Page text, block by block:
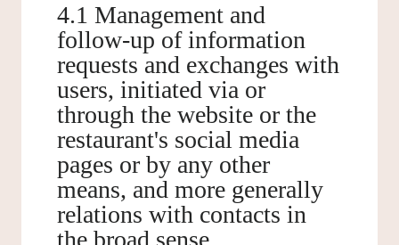
4.1 Management and
follow-up of information
requests and exchanges with
users, initiated via or
through the website or the
restaurant's social media
pages or by any other
means, and more generally
relations with contacts in
the broad sense